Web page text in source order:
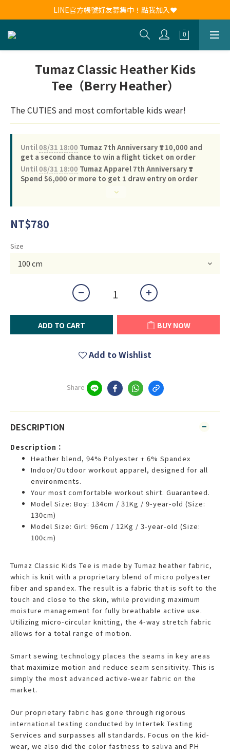
新會員註冊送30元購物金！現領現用！
LINE官方帳號好友募集中！點我加入❤
新會員註冊送30元購物金！現領現用！
Tumaz Classic Heather Kids
Tee（Berry Heather）
The CUTIES and most comfortable kids wear!
Until08/31 18:00 Tumaz 7th Anniversary ❣️ 10,000 and
get a second chance to win a flight ticket on order
Until08/31 18:00 Tumaz Apparel 7th Anniversary ❣️
Spend $6,000 or more to get 1 draw entry on order
NT$780
Size
ADD TO CART BUY NOW
Add to Wishlist
Share
DESCRIPTION
Description：
Heather blend, 94% Polyester + 6% Spandex
Indoor/Outdoor workout apparel, designed for all
environments.
Your most comfortable workout shirt. Guaranteed.
Model Size: Boy: 134cm / 31Kg / 9-year-old (Size:
130cm)
Model Size: Girl: 96cm / 12Kg / 3-year-old (Size:
100cm)
Tumaz Classic Kids Tee is made by Tumaz heather fabric,
which is knit with a proprietary blend of micro polyester
fiber and spandex. The result is a fabric that is soft to the
touch and close to the skin, while providing maximum
moisture management for fully breathable active use.
Utilizing micro-circular knitting, the 4-way stretch fabric
allows for a total range of motion.
Smart sewing technology places the seams in key areas
that maximize motion and reduce seam sensitivity. This is
simply the most advanced active-wear fabric on the
market.
Our proprietary fabric has gone through rigorous
international testing conducted by Intertek Testing
Services and surpasses all standards. Focus on the kid-
wear, we also did the color fastness to saliva and PH